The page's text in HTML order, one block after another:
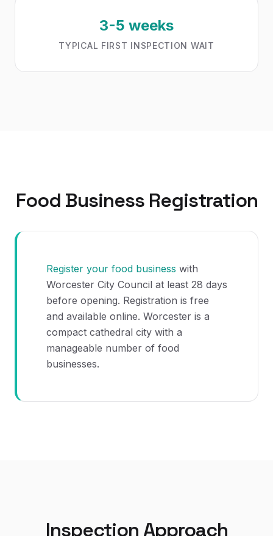
3-5 weeks
TYPICAL FIRST INSPECTION WAIT
Food Business Registration
Register your food business with
Worcester City Council at least 28 days
before opening. Registration is free
and available online. Worcester is a
compact cathedral city with a
manageable number of food
businesses.
Inspection Approach